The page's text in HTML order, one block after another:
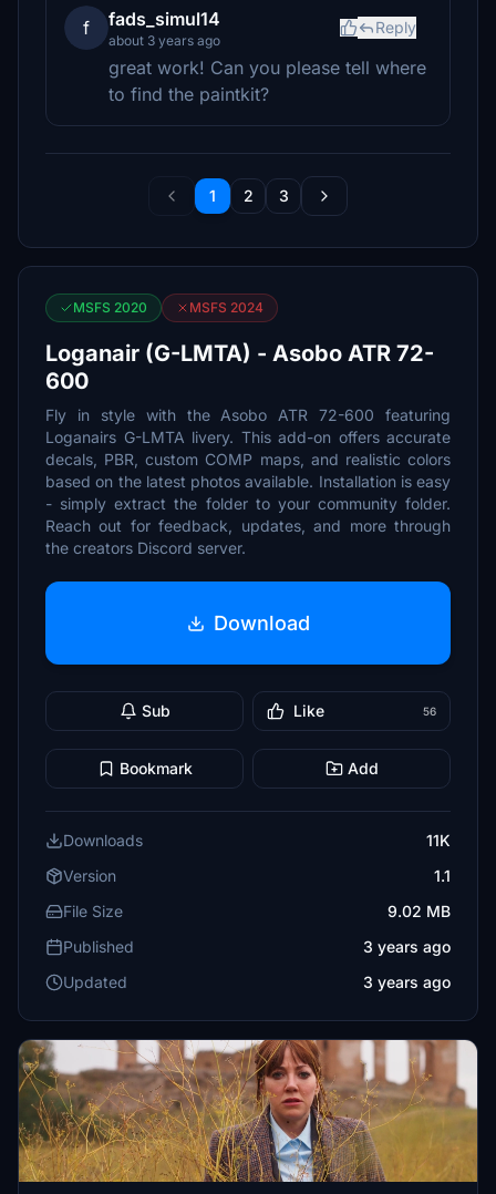
f fads_simul14
about 3 years ago
Reply
great work! Can you please tell where
to find the paintkit?
1 2 3
MSFS 2020 MSFS 2024
Loganair (G-LMTA) - Asobo ATR 72-
600
Fly in style with the Asobo ATR 72-600 featuring
Loganairs G-LMTA livery. This add-on offers accurate
decals, PBR, custom COMP maps, and realistic colors
based on the latest photos available. Installation is easy
- simply extract the folder to your community folder.
Reach out for feedback, updates, and more through
the creators Discord server.
Download
Sub Like 56
Bookmark Add
Downloads
11K
Version
1.1
File Size
9.02 MB
Published
3 years ago
Updated
3 years ago